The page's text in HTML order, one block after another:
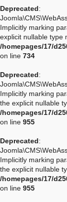
Deprecated:
Implicitly marking
explicit nullable type
/homepages/17/
on line 734
Deprecated:
Implicitly marking
the explicit nullable
/homepages/17/
on line 955
Deprecated:
Implicitly marking
the explicit nullable
/homepages/17/
on line 955